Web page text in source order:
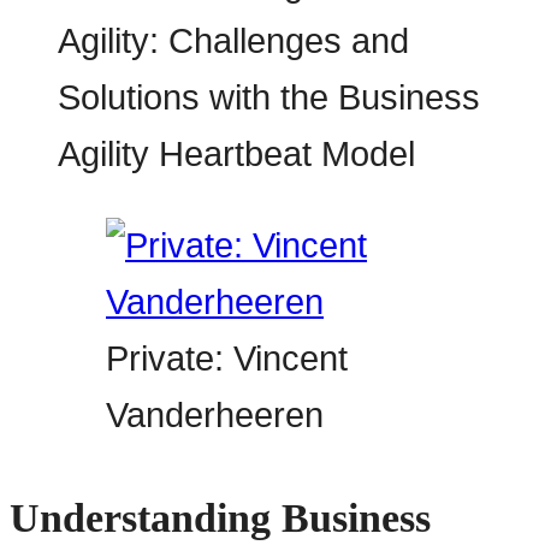
Private: Vincent
Vanderheeren
Understanding Business